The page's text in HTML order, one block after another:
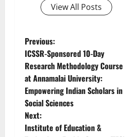
View All Posts
Previous:
ICSSR-Sponsored 10-Day
Research Methodology Course
at Annamalai University:
Empowering Indian Scholars in
Social Sciences
Next:
Institute of Education &